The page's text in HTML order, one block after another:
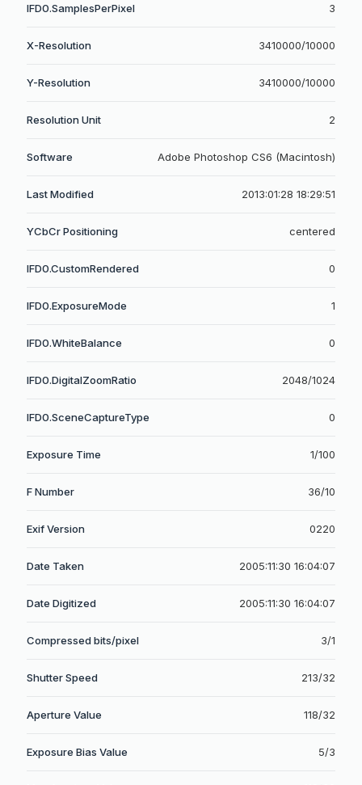
IFD0.SamplesPerPixel 3
X-Resolution 3410000/10000
Y-Resolution 3410000/10000
Resolution Unit 2
Software Adobe Photoshop CS6 (Macintosh)
Last Modified 2013:01:28 18:29:51
YCbCr Positioning centered
IFD0.CustomRendered 0
IFD0.ExposureMode 1
IFD0.WhiteBalance 0
IFD0.DigitalZoomRatio 2048/1024
IFD0.SceneCaptureType 0
Exposure Time 1/100
F Number 36/10
Exif Version 0220
Date Taken 2005:11:30 16:04:07
Date Digitized 2005:11:30 16:04:07
Compressed bits/pixel 3/1
Shutter Speed 213/32
Aperture Value 118/32
Exposure Bias Value 5/3